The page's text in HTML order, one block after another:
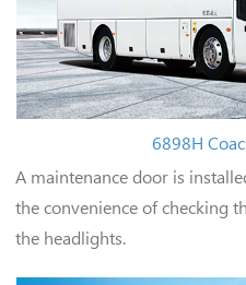
6898H
A maintenance door is
the convenience of checking
the headlights.